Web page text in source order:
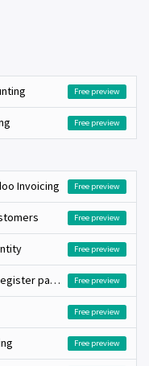
Free preview
Free preview
Invoicing
Free preview
Free preview
Free preview
Create first customer invoice and register payment Free preview
Free preview
Free preview